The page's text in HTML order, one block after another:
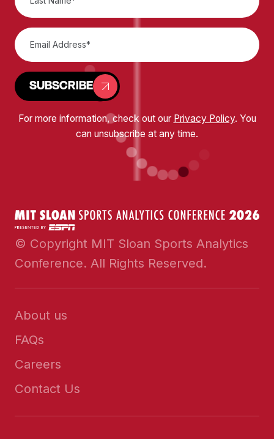
SUBSCRIBE
For more information, check out our Privacy Policy. You
can unsubscribe at any time.
© Copyright MIT Sloan Sports Analytics
Conference. All Rights Reserved.
About us
FAQs
Careers
Contact Us